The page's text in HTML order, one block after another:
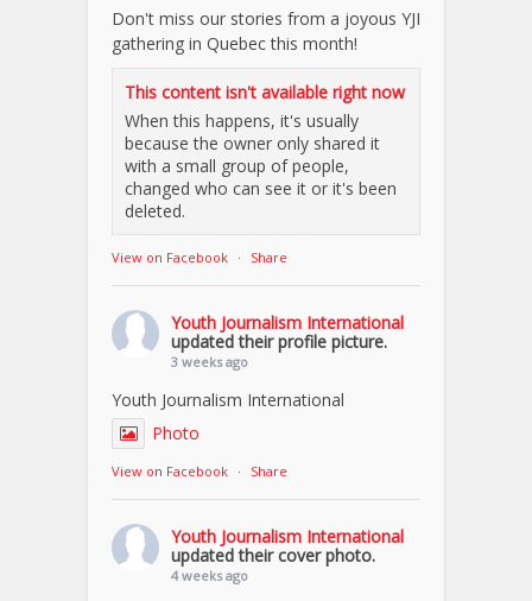
Don't miss our stories from a joyous YJI
gathering in Quebec this month!
This content isn't available right now
When this happens, it's usually
because the owner only shared it
with a small group of people,
changed who can see it or it's been
deleted.
View on Facebook · Share
Youth Journalism International
updated their profile picture.
3 weeks ago
Youth Journalism International
Photo
View on Facebook · Share
Youth Journalism International
updated their cover photo.
4 weeks ago